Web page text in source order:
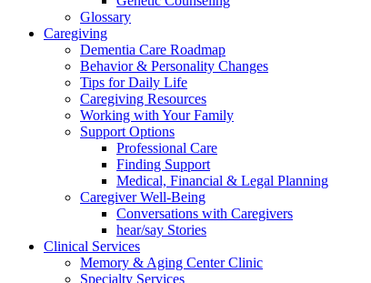
Glossary
Caregiving
Dementia Care Roadmap
Behavior & Personality Changes
Tips for Daily Life
Caregiving Resources
Working with Your Family
Support Options
Professional Care
Finding Support
Medical, Financial & Legal Planning
Caregiver Well-Being
Conversations with Caregivers
hear/say Stories
Clinical Services
Memory & Aging Center Clinic
Specialty Services